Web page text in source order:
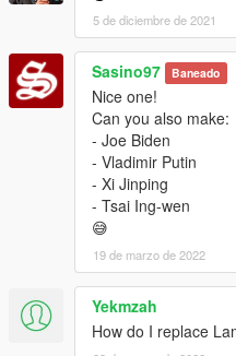
5 de diciembre de 2021
Sasino97 Baneado
Nice one!
Can you also make:
- Joe Biden
- Vladimir Putin
- Xi Jinping
- Tsai Ing-wen
😅
19 de marzo de 2022
Yekmzah
How do I replace